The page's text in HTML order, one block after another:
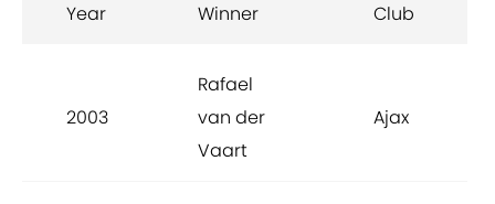
Year Winner Club
2003
Rafael
van der
Vaart
Ajax